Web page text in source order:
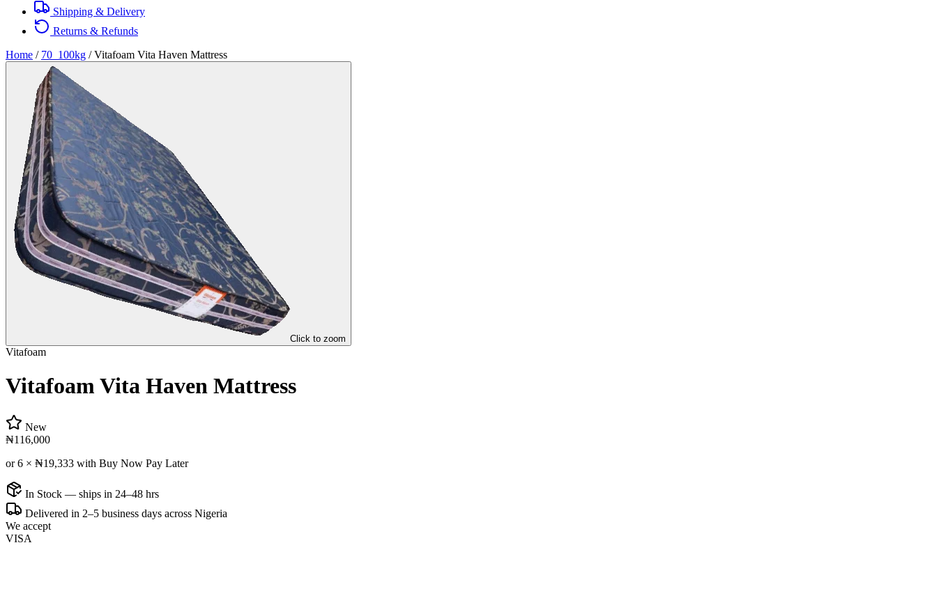
Shipping & Delivery
Returns & Refunds
Home / 70_100kg /Vitafoam Vita Haven Mattress
Click to zoom
Vitafoam
Vitafoam Vita Haven Mattress
New
₦116,000
or 6 × ₦19,333 with Buy Now Pay Later
In Stock — ships in 24–48 hrs
Delivered in 2–5 business days across Nigeria
We accept
VISA